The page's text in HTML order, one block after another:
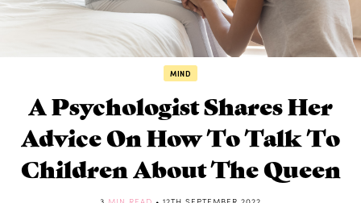
MIND
A Psychologist Shares Her
Advice On How To Talk To
Children About The Queen